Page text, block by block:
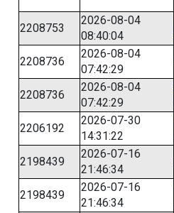
2208753
2026-08-04
08:40:04
2208736
2026-08-04
07:42:29
2208736
2026-08-04
07:42:29
2206192
2026-07-30
14:31:22
2198439
2026-07-16
21:46:34
2198439
2026-07-16
21:46:34